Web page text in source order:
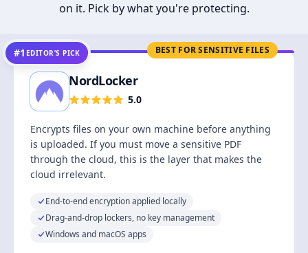
on it. Pick by what you're protecting.
BEST FOR SENSITIVE FILES
#1 EDITOR’S PICK
NordLocker
5.0
Encrypts files on your own machine before anything
is uploaded. If you must move a sensitive PDF
through the cloud, this is the layer that makes the
cloud irrelevant.
End-to-end encryption applied locally
Drag-and-drop lockers, no key management
Windows and macOS apps